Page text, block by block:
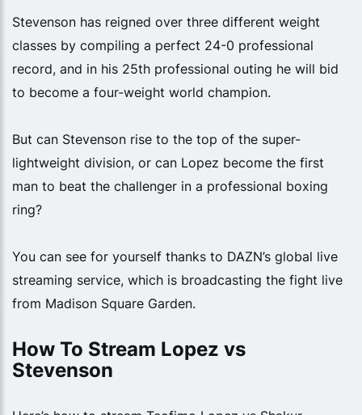
Stevenson has reigned over three different weight
classes by compiling a perfect 24-0 professional
record, and in his 25th professional outing he will bid
to become a four-weight world champion.
But can Stevenson rise to the top of the super-
lightweight division, or can Lopez become the first
man to beat the challenger in a professional boxing
ring?
You can see for yourself thanks to DAZN’s global live
streaming service, which is broadcasting the fight live
from Madison Square Garden.
How To Stream Lopez vs
Stevenson